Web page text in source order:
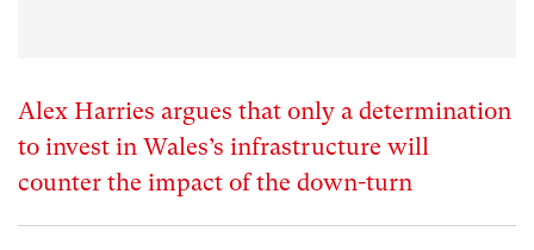
Alex Harries argues that only a determination
to invest in Wales’s infrastructure will
counter the impact of the down-turn